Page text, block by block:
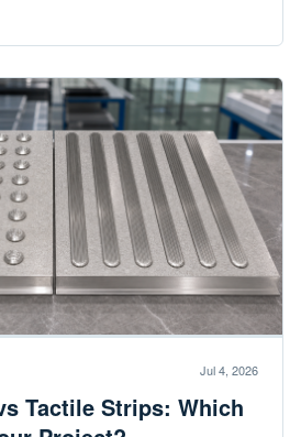
Jul 4, 2026
Tactile Strips: Which